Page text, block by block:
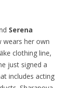
Serena
wears her own
clothing line,
just signed a
includes acting